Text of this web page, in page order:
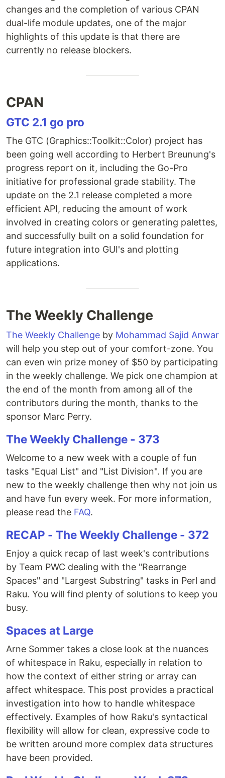
changes and the completion of various CPAN
dual-life module updates, one of the major
highlights of this update is that there are
currently no release blockers.
CPAN
GTC 2.1 go pro
The GTC (Graphics::Toolkit::Color) project has
been going well according to Herbert Breunung's
progress report on it, including the Go-Pro
initiative for professional grade stability. The
update on the 2.1 release completed a more
efficient API, reducing the amount of work
involved in creating colors or generating palettes,
and successfully built on a solid foundation for
future integration into GUI's and plotting
applications.
The Weekly Challenge
The Weekly Challenge by Mohammad Sajid Anwar
will help you step out of your comfort-zone. You
can even win prize money of $50 by participating
in the weekly challenge. We pick one champion at
the end of the month from among all of the
contributors during the month, thanks to the
sponsor Marc Perry.
The Weekly Challenge - 373
Welcome to a new week with a couple of fun
tasks "Equal List" and "List Division". If you are
new to the weekly challenge then why not join us
and have fun every week. For more information,
please read the FAQ.
RECAP - The Weekly Challenge - 372
Enjoy a quick recap of last week's contributions
by Team PWC dealing with the "Rearrange
Spaces" and "Largest Substring" tasks in Perl and
Raku. You will find plenty of solutions to keep you
busy.
Spaces at Large
Arne Sommer takes a close look at the nuances
of whitespace in Raku, especially in relation to
how the context of either string or array can
affect whitespace. This post provides a practical
investigation into how to handle whitespace
effectively. Examples of how Raku's syntactical
flexibility will allow for clean, expressive code to
be written around more complex data structures
have been provided.